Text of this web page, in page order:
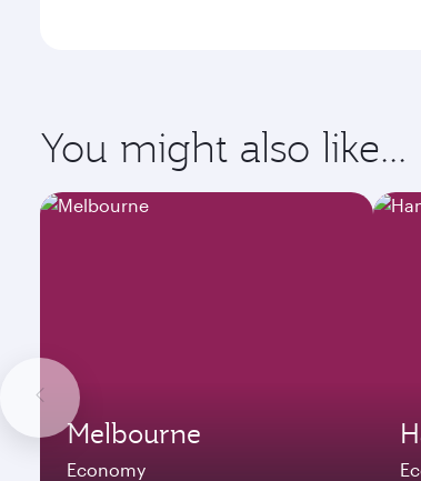
You might also like...
Melbourne
Economy